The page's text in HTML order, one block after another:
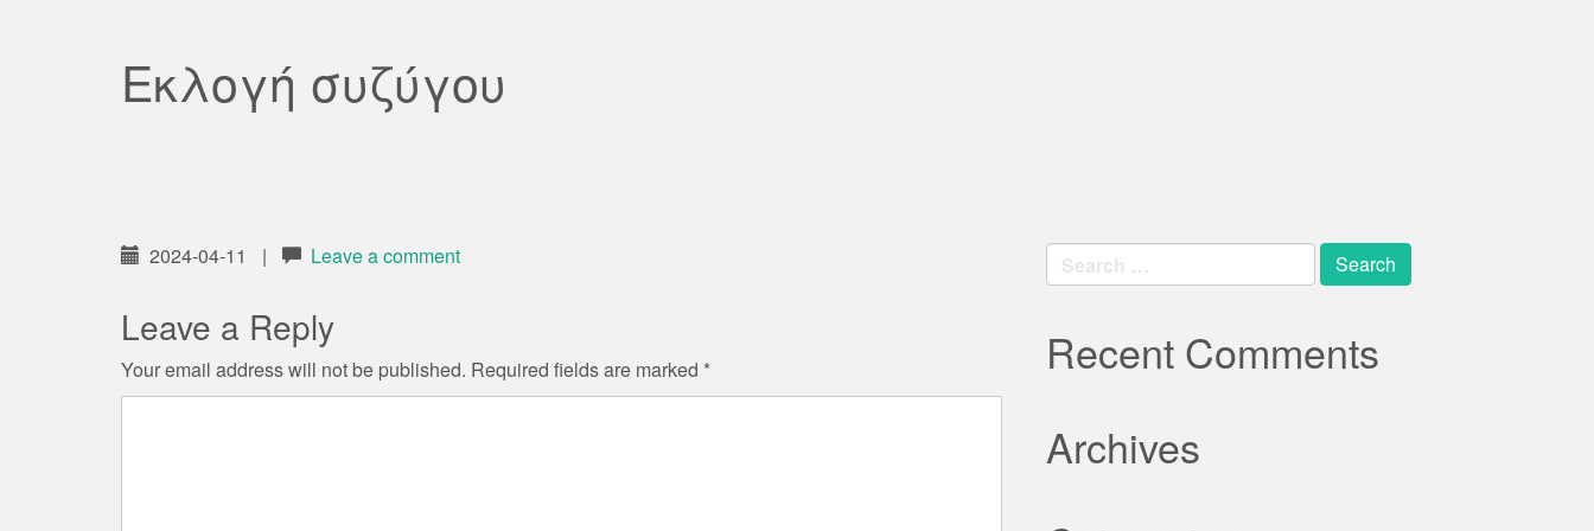
Εκλογή συζύγου
2024-04-11 | Leave a comment
Leave a Reply
Your email address will not be published. Required fields are marked *
Search
for:
Recent Comments
Archives